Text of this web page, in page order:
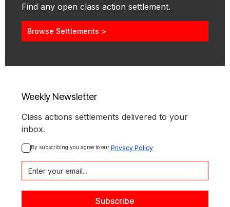
Find any open class action settlement.
Browse Settlements >
Weekly Newsletter
Class actions settlements delivered to your
inbox.
By subscribing you agree to our Privacy Policy